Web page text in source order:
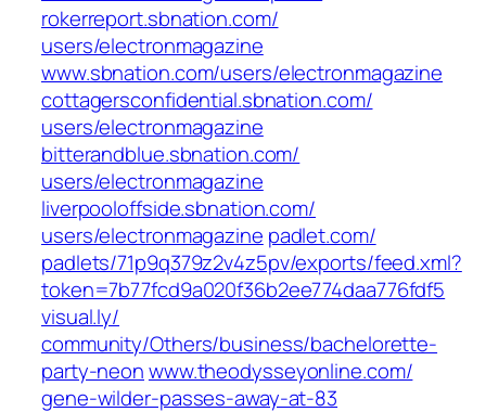
rokerreport.sbnation.com/‎
users/electronmagazine‎
www.sbnation.com/‎users/electronmagazine‎
cottagersconfidential.sbnation.com/‎
users/electronmagazine‎
bitterandblue.sbnation.com/‎
users/electronmagazine‎
liverpooloffside.sbnation.com/‎
users/electronmagazine‎ padlet.com/‎
padlets/71p9q379z2v4z5pv/exports/feed.xml?
token=7b77fcd9a020f36b2ee774daa776fdf5‎
visual.ly/‎
community/Others/business/bachelorette-
party-neon‎www.theodysseyonline.com/‎
gene-wilder-passes-away-at-83‎